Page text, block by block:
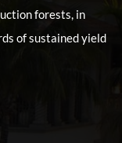
forests, in
of sustained yield